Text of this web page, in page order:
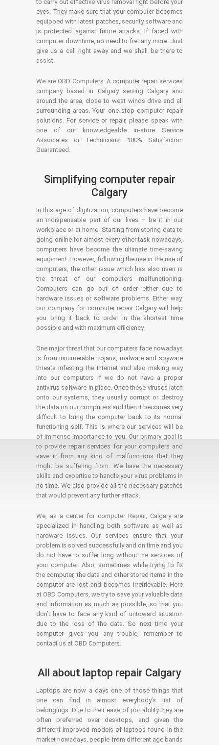
to carry out effective virus removal right before your
eyes. They make sure that your computer becomes
equipped with latest patches, security software and
is protected against future attacks. If faced with
computer downtime, no need to fret any more. Just
give us a call right away and we shall be there to
assist.
We are OBD Computers. A computer repair services
company based in Calgary serving Calgary and
around the area, close to west winds drive and all
surrounding areas. Your one stop computer repair
solutions. For service or repair, please speak with
one of our knowledgeable in-store Service
Associates or Technicians. 100% Satisfaction
Guaranteed.
Simplifying computer repair
Calgary
In this age of digitization, computers have become
an indispensable part of our lives – be it in our
workplace or at home. Starting from storing data to
going online for almost every other task nowadays,
computers have become the ultimate time-saving
equipment. However, following the rise in the use of
computers, the other issue which has also risen is
the threat of our computers malfunctioning.
Computers can go out of order either due to
hardware issues or software problems. Either way,
our company for computer repair Calgary will help
you bring it back to order in the shortest time
possible and with maximum efficiency.
One major threat that our computers face nowadays
is from innumerable trojans, malware and spyware
threats infesting the Internet and also making way
into our computers if we do not have a proper
antivirus software in place. Once these viruses latch
onto our systems, they usually corrupt or destroy
the data on our computers and then it becomes very
difficult to bring the computer back to its normal
functioning self. This is where our services will be
of immense importance to you. Our primary goal is
to provide repair services for your computers and
save it from any kind of malfunctions that they
might be suffering from. We have the necessary
skills and expertise to handle your virus problems in
no time. We also provide all the necessary patches
that would prevent any further attack.
We, as a center for computer Repair, Calgary are
specialized in handling both software as well as
hardware issues. Our services ensure that your
problem is solved successfully and on time and you
do not have to suffer long without the services of
your computer. Also, sometimes while trying to fix
the computer, the data and other stored items in the
computer are lost and becomes irretrievable. Here
at OBD Computers, we try to save your valuable data
and information as much as possible, so that you
don’t have to face any kind of untoward situation
due to the loss of the data. So next time your
computer gives you any trouble, remember to
contact us at OBD Computers.
All about laptop repair Calgary
Laptops are now a days one of those things that
one can find in almost everybody’s list of
belongings. Due to their ease of portability they are
often preferred over desktops, and given the
different improved models of laptops found in the
market nowadays, people from different age bands